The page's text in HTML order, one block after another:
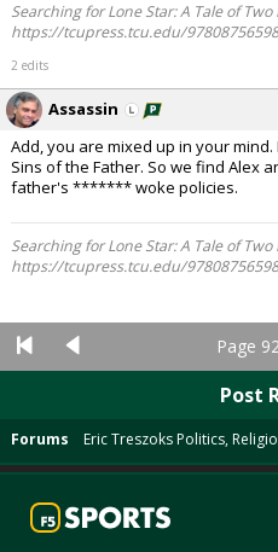
Searching for Lone Star: A Tale of
https://tcupress.tcu.edu/
2 edits
Assassin
Add, you are mixed up in your
Sins of the Father. So we find Alex
father's ******* woke policies.
Searching for Lone Star: A Tale of
https://tcupress.tcu.edu/
Page
Post
Forums Eric Treszoks Politics,